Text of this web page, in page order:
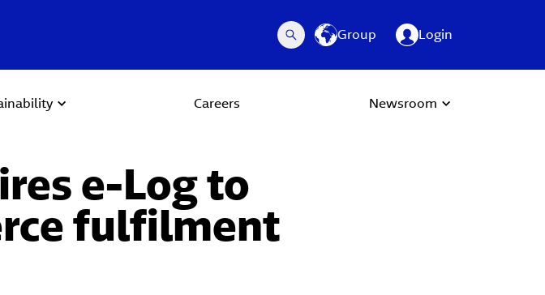
Group Login
Careers Newsroom
e-Log to
fulfilment